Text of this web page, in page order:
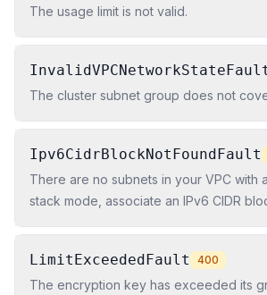
The usage limit is not valid.
The cluster subnet group does not
Ipv6CidrBlockNotFoundFault
There are no subnets in your VPC with
stack mode, associate an IPv6 CIDR
LimitExceededFault 400
The encryption key has exceeded its